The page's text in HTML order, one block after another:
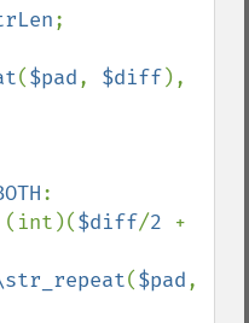
;
($pad, $diff
:
(int)($diff/2
($pad